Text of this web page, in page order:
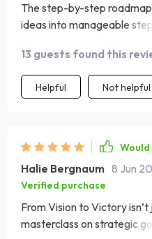
The step-by-step
ideas into manageable
13 guests found this
Helpful Not helpful
Halie Bergnaum 8 Jun
Verified purchase
From Vision to Victory
masterclass on strategic